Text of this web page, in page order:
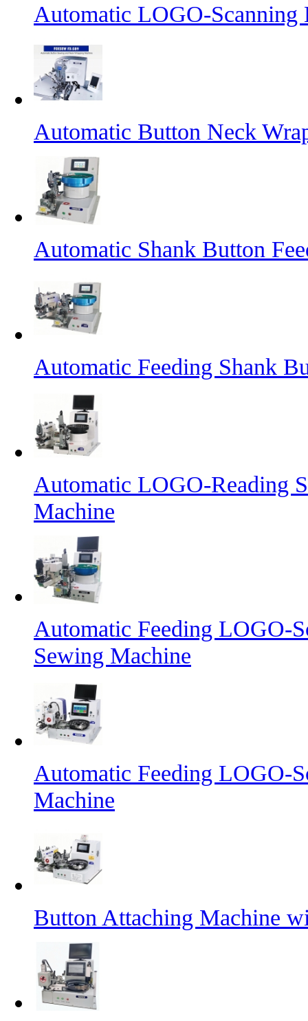
Automatic LOGO-Scanning
Automatic Button Neck
Automatic Shank Button
Automatic Feeding Shank
Automatic LOGO-Reading
Machine
Automatic Feeding LOGO-
Sewing Machine
Automatic Feeding LOGO-
Machine
Button Attaching Machine